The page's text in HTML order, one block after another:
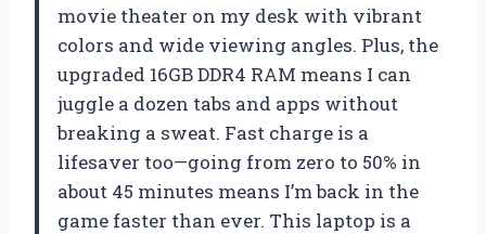
movie theater on my desk with vibrant
colors and wide viewing angles. Plus, the
upgraded 16GB DDR4 RAM means I can
juggle a dozen tabs and apps without
breaking a sweat. Fast charge is a
lifesaver too—going from zero to 50% in
about 45 minutes means I’m back in the
game faster than ever. This laptop is a